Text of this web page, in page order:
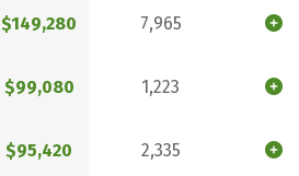
$149,280 7,965
$99,080 1,223
$95,420 2,335